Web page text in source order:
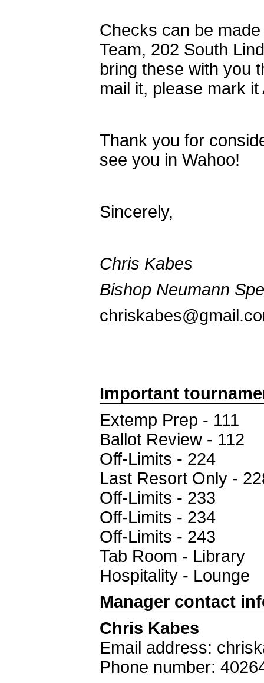
Checks can be
Team, 202 South
bring these with you
mail it, please mark
Thank you for
see you in Wahoo!
Sincerely,
Chris Kabes
Bishop Neumann
Important
Extemp Prep - 111
Ballot Review - 112
Off-Limits - 224
Last Resort Only -
Off-Limits - 233
Off-Limits - 234
Off-Limits - 243
Tab Room - Library
Hospitality - Lounge
Manager contact
Chris Kabes
Email address:
Phone number: